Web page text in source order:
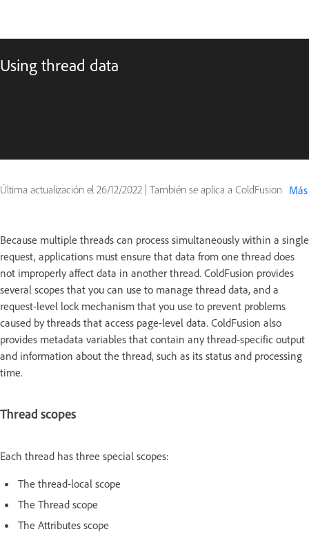
Using thread data
Última actualización el 26/12/2022 | También se aplica a ColdFusion Más
Because multiple threads can process simultaneously within a single
request, applications must ensure that data from one thread does
not improperly affect data in another thread. ColdFusion provides
several scopes that you can use to manage thread data, and a
request-level lock mechanism that you use to prevent problems
caused by threads that access page-level data. ColdFusion also
provides metadata variables that contain any thread-specific output
and information about the thread, such as its status and processing
time.
Thread scopes
Each thread has three special scopes:
The thread-local scope
The Thread scope
The Attributes scope